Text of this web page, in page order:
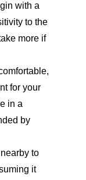
with a
to the
more if
for your
in a
by
to
it